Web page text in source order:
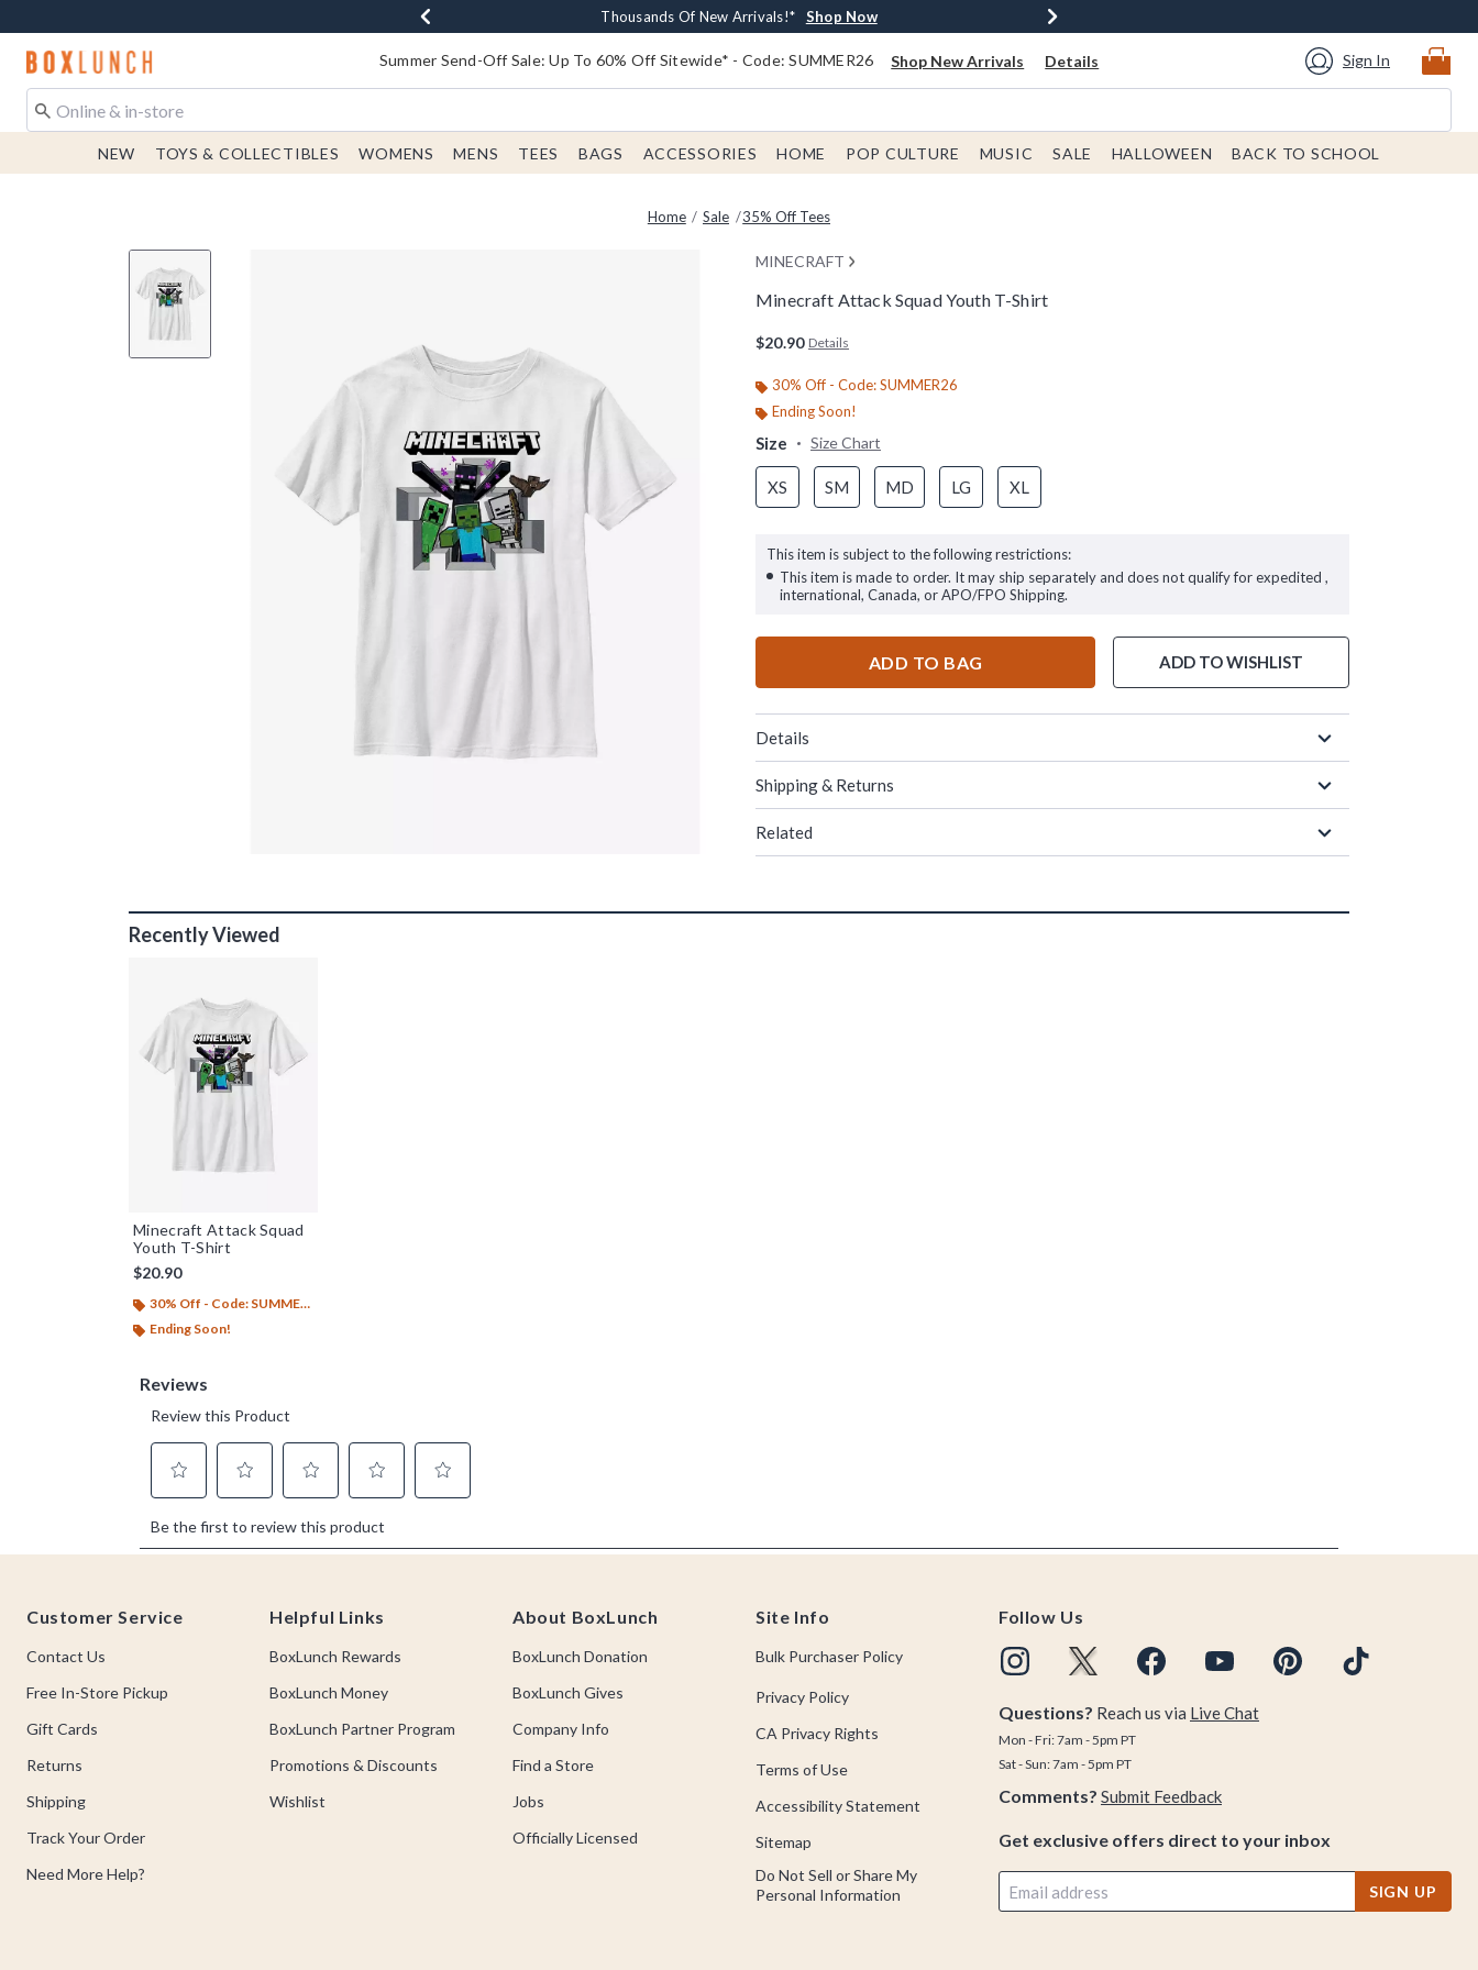
Earn $20 BoxLunch Money Every $40 Spent* Shop Now
Thousands Of New Arrivals!* Shop Now
Free Shipping With $75 Order* Shop Now
Free In-Store Pickup* Shop Now
Redirect to Boxlunch Home Page Summer Send-Off Sale: Up To 60% Off Sitewide* - Code: SUMMER26 Shop New Arrivals Details Sign In
NEW TOYS & COLLECTIBLES WOMENS MENS TEES BAGS ACCESSORIES HOME POP CULTURE MUSIC SALE HALLOWEEN BACK TO SCHOOL
Home Sale 35% Off Tees
MINECRAFT
Minecraft Attack Squad Youth T-Shirt
$20.90 Details
30% Off - Code: SUMMER26
Ending Soon!
Size Size Chart
XS SM MD LG XL
This item is subject to the following restrictions:
This item is made to order. It may ship separately and does not qualify for expedited ,
international, Canada, or APO/FPO Shipping.
ADD TO BAG ADD TO WISHLIST
Details
Shipping & Returns
Related
Recently Viewed
Minecraft Attack Squad
Youth T-Shirt
$20.90
30% Off - Code: SUMMER26
Ending Soon!
Customer Service
Contact Us
Free In-Store Pickup
Gift Cards
Returns
Shipping
Track Your Order
Need More Help?
Helpful Links
BoxLunch Rewards
BoxLunch Money
BoxLunch Partner Program
Promotions & Discounts
Wishlist
About BoxLunch
BoxLunch Donation
BoxLunch Gives
Company Info
Find a Store
Jobs
Officially Licensed
Site Info
Bulk Purchaser Policy
Privacy Policy
CA Privacy Rights
Terms of Use
Accessibility Statement
Sitemap
Do Not Sell or Share My
Personal Information
Follow Us
Questions? Reach us via Live Chat
Mon - Fri: 7am - 5pm PT
Sat - Sun: 7am - 5pm PT
Comments? Submit Feedback
Get exclusive offers direct to your inbox
SIGN UP